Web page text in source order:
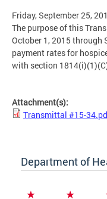
Friday, September 25,
The purpose of this
October 1, 2015 through
payment rates for
with section
Attachment(s):
Transmittal #15-
Department of